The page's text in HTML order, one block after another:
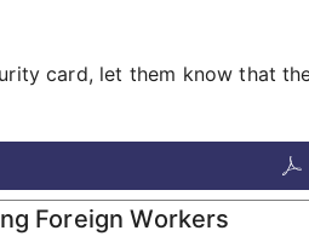
card, let them know that
Foreign Workers